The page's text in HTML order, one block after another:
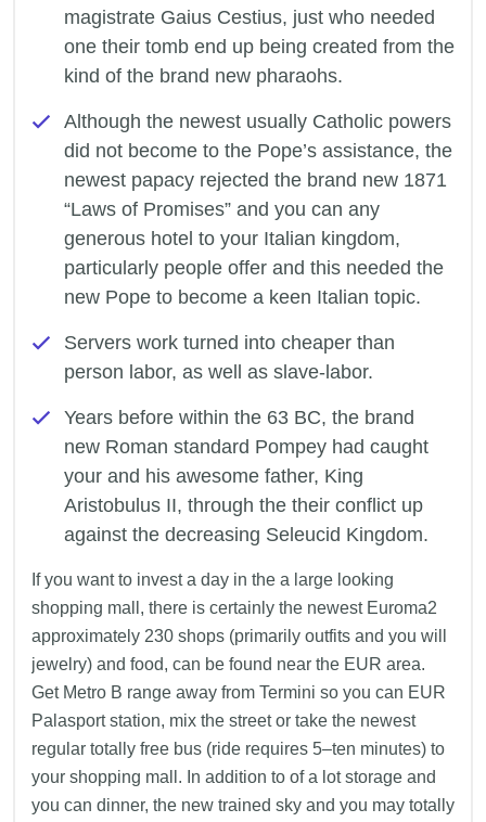
magistrate Gaius Cestius, just who needed
one their tomb end up being created from the
kind of the brand new pharaohs.
Although the newest usually Catholic powers
did not become to the Pope’s assistance, the
newest papacy rejected the brand new 1871
“Laws of Promises” and you can any
generous hotel to your Italian kingdom,
particularly people offer and this needed the
new Pope to become a keen Italian topic.
Servers work turned into cheaper than
person labor, as well as slave-labor.
Years before within the 63 BC, the brand
new Roman standard Pompey had caught
your and his awesome father, King
Aristobulus II, through the their conflict up
against the decreasing Seleucid Kingdom.
If you want to invest a day in the a large looking
shopping mall, there is certainly the newest Euroma2
approximately 230 shops (primarily outfits and you will
jewelry) and food, can be found near the EUR area.
Get Metro B range away from Termini so you can EUR
Palasport station, mix the street or take the newest
regular totally free bus (ride requires 5–ten minutes) to
your shopping mall. In addition to of a lot storage and
you can dinner, the new trained sky and you may totally